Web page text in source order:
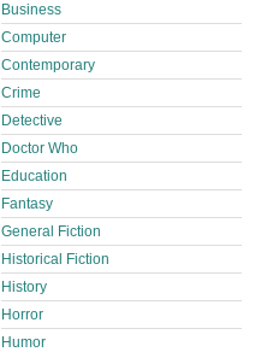
Business
Computer
Contemporary
Crime
Detective
Doctor Who
Education
Fantasy
General Fiction
Historical Fiction
History
Horror
Humor